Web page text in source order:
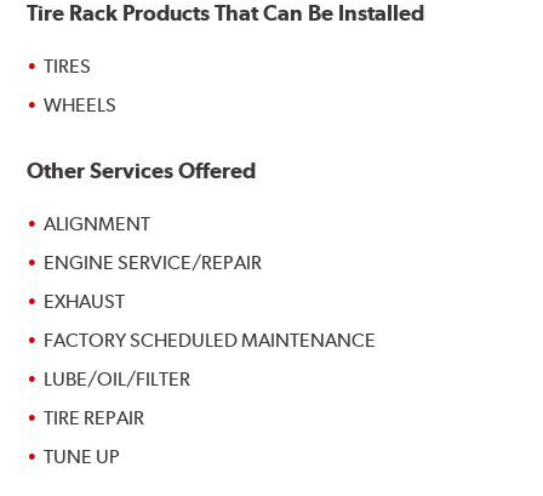
Tire Rack Products That Can Be Installed
TIRES
WHEELS
Other Services Offered
ALIGNMENT
ENGINE SERVICE/REPAIR
EXHAUST
FACTORY SCHEDULED MAINTENANCE
LUBE/OIL/FILTER
TIRE REPAIR
TUNE UP